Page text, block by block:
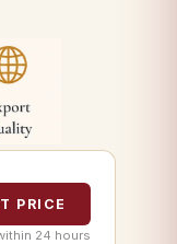
PRICE
24 hours